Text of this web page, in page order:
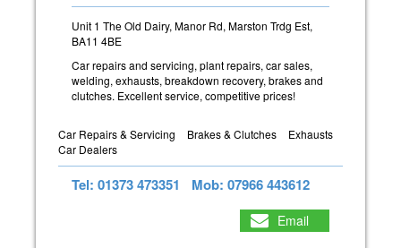
Unit 1 The Old Dairy, Manor Rd, Marston Trdg Est,
BA11 4BE
Car repairs and servicing, plant repairs, car sales,
welding, exhausts, breakdown recovery, brakes and
clutches. Excellent service, competitive prices!
Car Repairs & Servicing Brakes & Clutches
Exhausts
Car Dealers
Tel: 01373 473351 Mob: 07966 443612
Email